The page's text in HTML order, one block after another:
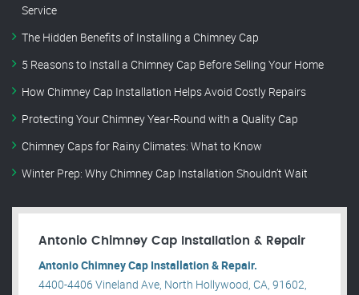
Service
The Hidden Benefits of Installing a Chimney Cap
5 Reasons to Install a Chimney Cap Before Selling Your Home
How Chimney Cap Installation Helps Avoid Costly Repairs
Protecting Your Chimney Year-Round with a Quality Cap
Chimney Caps for Rainy Climates: What to Know
Winter Prep: Why Chimney Cap Installation Shouldn’t Wait
Antonio Chimney Cap Installation & Repair
Antonio Chimney Cap Installation & Repair.
4400-4406 Vineland Ave, North Hollywood, CA, 91602,